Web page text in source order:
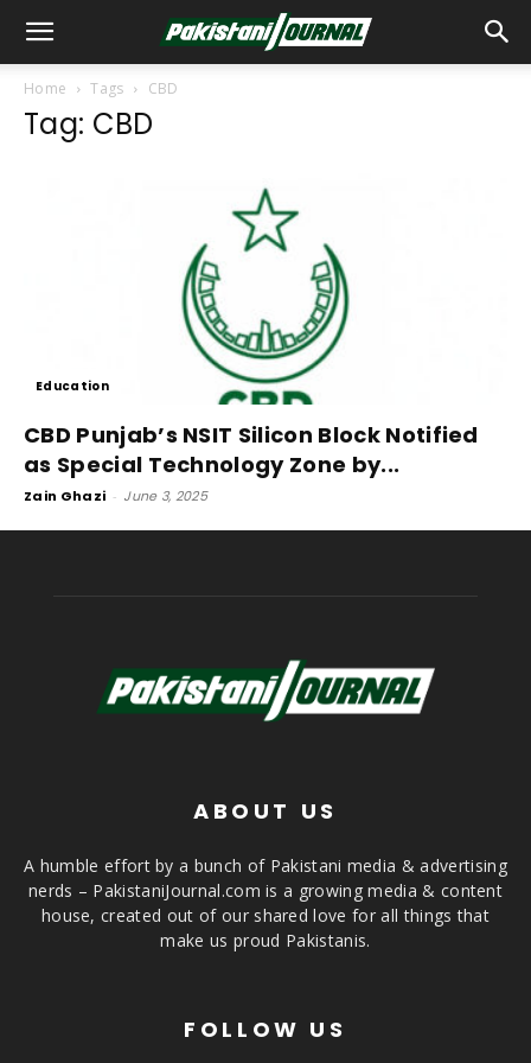
Home Tags CBD
Tag: CBD
Education
CBD Punjab’s NSIT Silicon Block Notified
as Special Technology Zone by...
Zain Ghazi - June 3, 2025
ABOUT US
A humble effort by a bunch of Pakistani media & advertising
nerds – PakistaniJournal.com is a growing media & content
house, created out of our shared love for all things that
make us proud Pakistanis.
FOLLOW US